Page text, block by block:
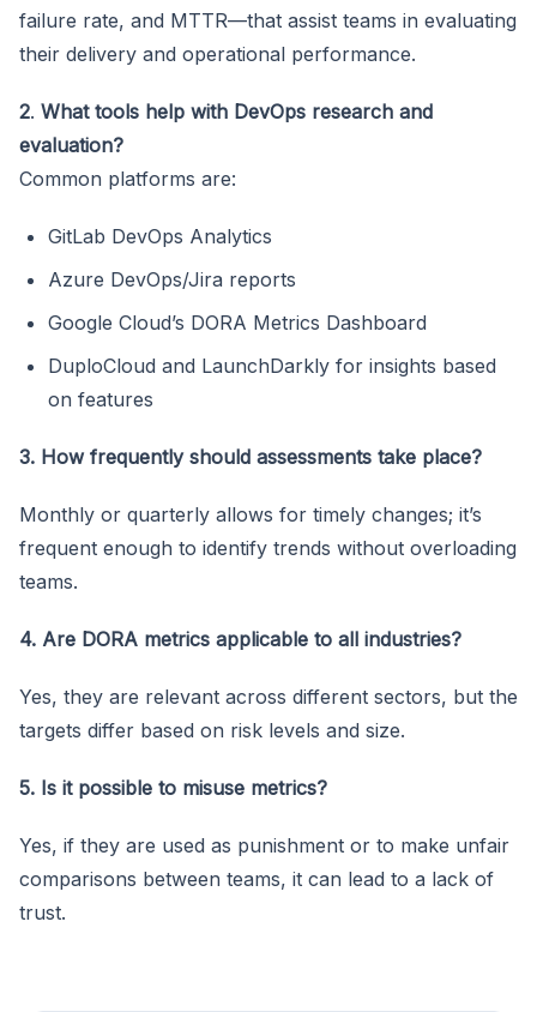
failure rate, and MTTR—that assist teams in evaluating
their delivery and operational performance.
2. What tools help with DevOps research and
evaluation?
Common platforms are:
GitLab DevOps Analytics
Azure DevOps/Jira reports
Google Cloud’s DORA Metrics Dashboard
DuploCloud and LaunchDarkly for insights based
on features
3. How frequently should assessments take place?
Monthly or quarterly allows for timely changes; it’s
frequent enough to identify trends without overloading
teams.
4. Are DORA metrics applicable to all industries?
Yes, they are relevant across different sectors, but the
targets differ based on risk levels and size.
5. Is it possible to misuse metrics?
Yes, if they are used as punishment or to make unfair
comparisons between teams, it can lead to a lack of
trust.